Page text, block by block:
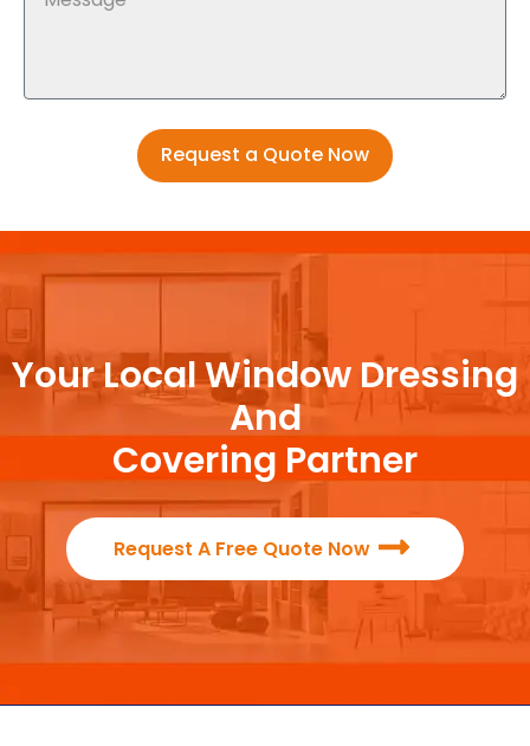
Request a Quote Now
Your Local Window Dressing
And
Covering Partner
Request A Free Quote Now